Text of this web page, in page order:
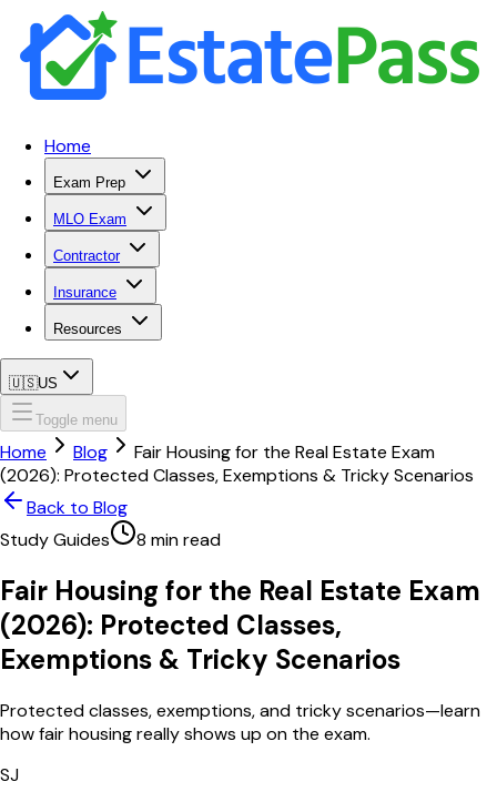
Home
Exam Prep
MLO Exam
Contractor
Insurance
Resources
🇺🇸US
Toggle menu
Home Blog
Fair Housing for the Real Estate Exam
(2026): Protected Classes, Exemptions & Tricky Scenarios
Back to Blog
Study Guides
8 min read
Fair Housing for the Real Estate Exam
(2026): Protected Classes,
Exemptions & Tricky Scenarios
Protected classes, exemptions, and tricky scenarios—learn
how fair housing really shows up on the exam.
SJ